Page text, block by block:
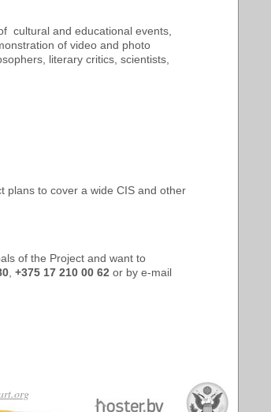
cultural and educational events,
of video and photo
literary critics, scientists,
plans to cover a wide CIS and other
of the Project and want to
+375 17 210 00 62 or by e-mail